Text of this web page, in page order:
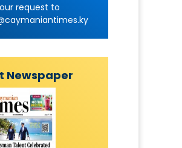
request to
Newspaper